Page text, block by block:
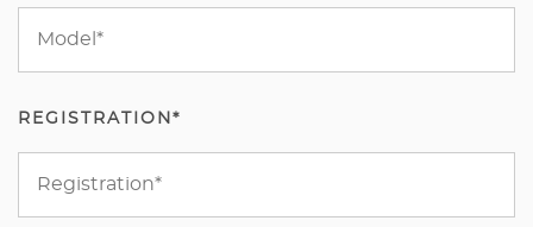
REGISTRATION*